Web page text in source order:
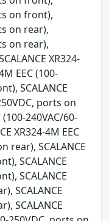
on front),
on rear),
on rear),
XR324-
EEC (100-
SCALANCE
ports on
(100-240VAC/60-
XR324-4M EEC
rear), SCALANCE
SCALANCE
SCALANCE
SCALANCE
SCALANCE